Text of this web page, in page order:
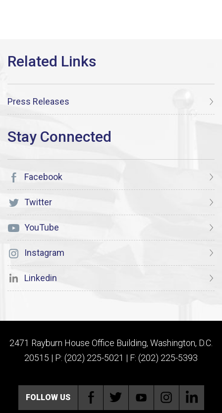
Press Releases
Facebook
Twitter
YouTube
Instagram
Linkedin
2471 Rayburn House Office Building, Washington, D.C.
20515 | P: (202) 225-5021 | F: (202) 225-5393
FOLLOW US